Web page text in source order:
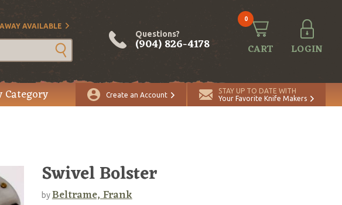
AVAILABLE
Questions?
(904) 826-4178
0
CART LOGIN
Category Create an Account
STAY UP TO DATE WITH
Your Favorite Knife Makers
Swivel Bolster
byBeltrame, Frank